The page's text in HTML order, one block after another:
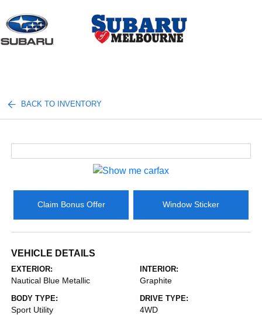
BACK TO INVENTORY
Claim Bonus Offer Window Sticker
VEHICLE DETAILS
EXTERIOR:
Nautical Blue Metallic
INTERIOR:
Graphite
BODY TYPE:
Sport Utility
DRIVE TYPE:
4WD